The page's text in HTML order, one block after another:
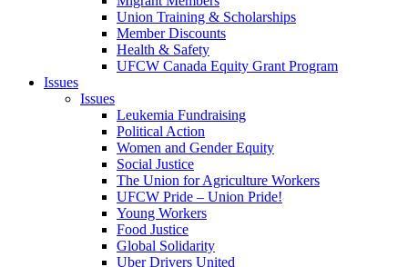
Union Training & Scholarships
Member Discounts
Health & Safety
UFCW Canada Equity Grant Program
Issues
Issues
Leukemia Fundraising
Political Action
Women and Gender Equity
Social Justice
The Union for Agriculture Workers
UFCW Pride – Union Pride!
Young Workers
Food Justice
Global Solidarity
Uber Drivers United